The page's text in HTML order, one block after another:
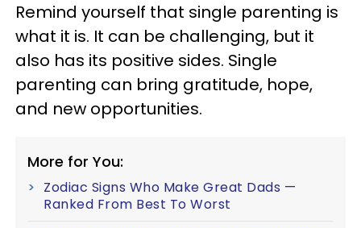
Remind yourself that single parenting is
what it is. It can be challenging, but it
also has its positive sides. Single
parenting can bring gratitude, hope,
and new opportunities.
More for You:
Zodiac Signs Who Make Great Dads —
Ranked From Best To Worst